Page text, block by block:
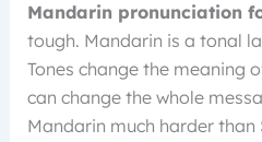
Mandarin pronunciation
tough. Mandarin is a tonal
Tones change the meaning
can change the whole
Mandarin much harder than